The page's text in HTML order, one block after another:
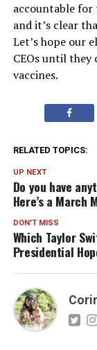
accountable for
and it’s clear
Let’s hope our
CEOs until they
vaccines.
RELATED TOPICS:
UP NEXT
Do you have
Here’s a March
DON'T MISS
Which Taylor
Presidential